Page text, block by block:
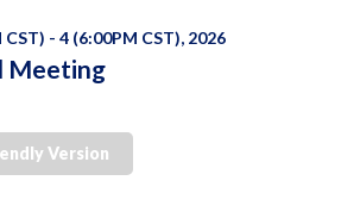
- 4 (6:00PM CST), 2026
Meeting
Version